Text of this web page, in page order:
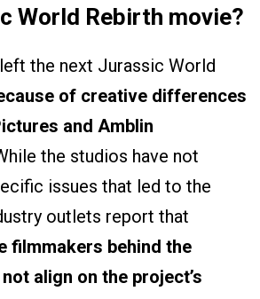
World Rebirth movie?
the next Jurassic World
of creative differences
and Amblin
the studios have not
issues that led to the
outlets report that
filmmakers behind the
align on the project’s